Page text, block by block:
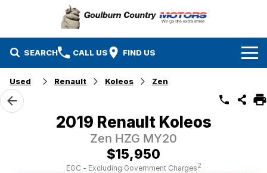
SEARCH CALL US FIND US
Brands
Isuzu UTE
Our Stock
Service & Parts
Used Renault Koleos Zen
2019 Renault Koleos
Zen HZG MY20
$15,950
EGC - Excluding Government Charges2